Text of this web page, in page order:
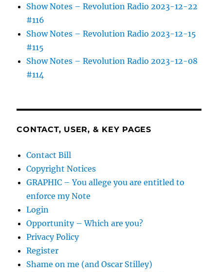
Show Notes – Revolution Radio 2023-12-22
#116
Show Notes – Revolution Radio 2023-12-15
#115
Show Notes – Revolution Radio 2023-12-08
#114
CONTACT, USER, & KEY PAGES
Contact Bill
Copyright Notices
GRAPHIC – You allege you are entitled to
enforce my Note
Login
Opportunity – Which are you?
Privacy Policy
Register
Shame on me (and Oscar Stilley)